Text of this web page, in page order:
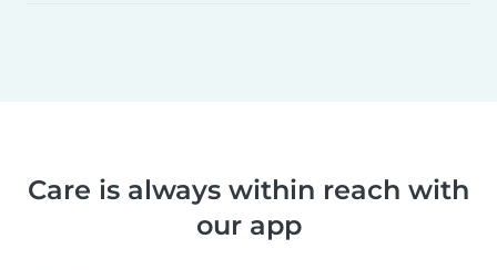
Care is always within reach with
our app